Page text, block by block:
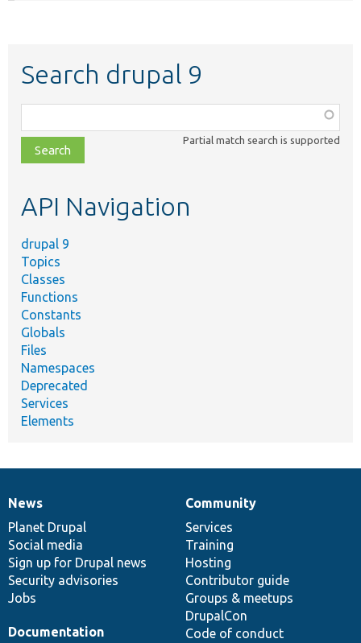
Search drupal 9
class,
file,
topic,
Partial match search is supported
API Navigation
drupal 9
Topics
Classes
Functions
Constants
Globals
Files
Namespaces
Deprecated
Services
Elements
News
items
News
Planet Drupal
Social media
Sign up for Drupal news
Security advisories
Jobs
Our
community
Community
Services
Training
Hosting
Contributor guide
Groups & meetups
DrupalCon
Code of conduct
Documentation
Documentation
Drupal
code
base
Governance
of
community